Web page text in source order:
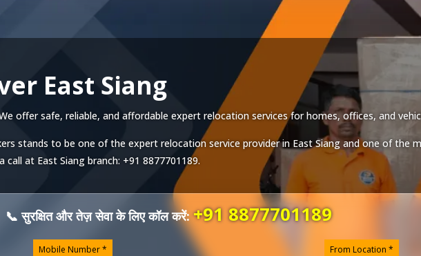
East Siang
offer safe, reliable, and affordable expert relocation services for homes, offices, and
stands to be one of the expert relocation service provider in East Siangand one of the
call at East Siang branch: +91 8877701189.
📞 सुरक्षित और तेज़ सेवा के लिए कॉल करें:+91 8877701189
Mobile Number * From Location *